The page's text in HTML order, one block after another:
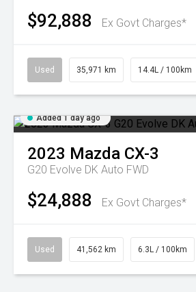
$92,888 Ex Govt Charges*
Used 35,971 km 14.4L / 100km
Added 1 day ago
2023 Mazda CX-3
G20 Evolve DK Auto FWD
$24,888 Ex Govt Charges*
Used 41,562 km 6.3L / 100km